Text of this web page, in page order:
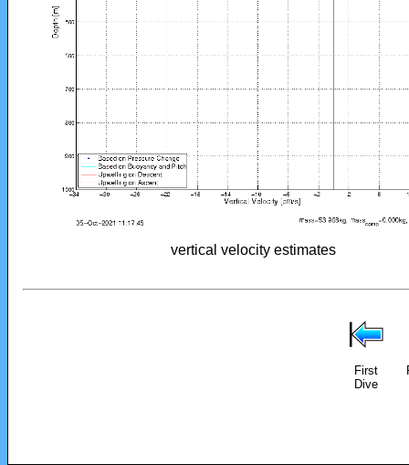
vertical velocity estimates
First
Dive